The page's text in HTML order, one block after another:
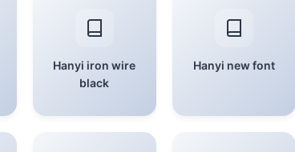
Hanyi iron wire
black
Hanyi new font